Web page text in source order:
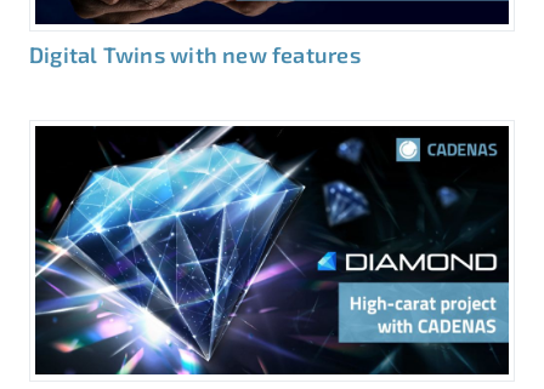
Digital Twins with new features